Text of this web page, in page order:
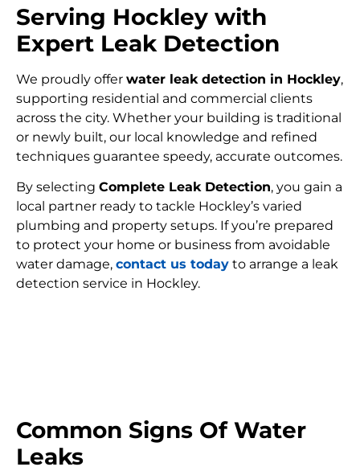
Serving Hockley with
Expert Leak Detection
We proudly offer water leak detection in Hockley,
supporting residential and commercial clients
across the city. Whether your building is traditional
or newly built, our local knowledge and refined
techniques guarantee speedy, accurate outcomes.
By selecting Complete Leak Detection, you gain a
local partner ready to tackle Hockley’s varied
plumbing and property setups. If you’re prepared
to protect your home or business from avoidable
water damage, contact us today to arrange a leak
detection service in Hockley.
Common Signs Of Water
Leaks